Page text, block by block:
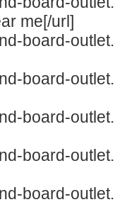
me[/url]
board-
board-
board-
board-
board-